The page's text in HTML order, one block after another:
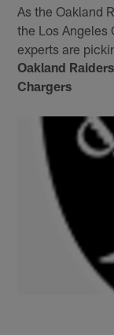
As the Oakland
the Los Angeles
experts are
Oakland
Chargers